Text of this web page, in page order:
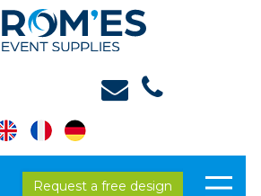
Request a free design